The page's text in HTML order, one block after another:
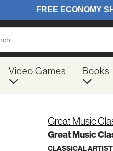
Video Games Books
Great Music
Great Music
CLASSICAL